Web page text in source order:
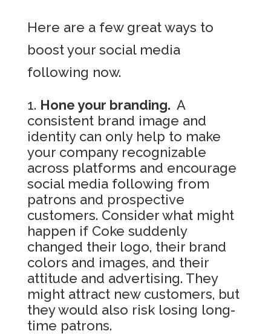
Here are a few great ways to
boost your social media
following now.
Hone your branding. A
consistent brand image and
identity can only help to make
your company recognizable
across platforms and encourage
social media following from
patrons and prospective
customers. Consider what might
happen if Coke suddenly
changed their logo, their brand
colors and images, and their
attitude and advertising. They
might attract new customers, but
they would also risk losing long-
time patrons.